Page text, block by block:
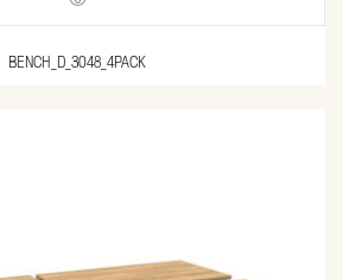
BENCH_D_3048_4PACK